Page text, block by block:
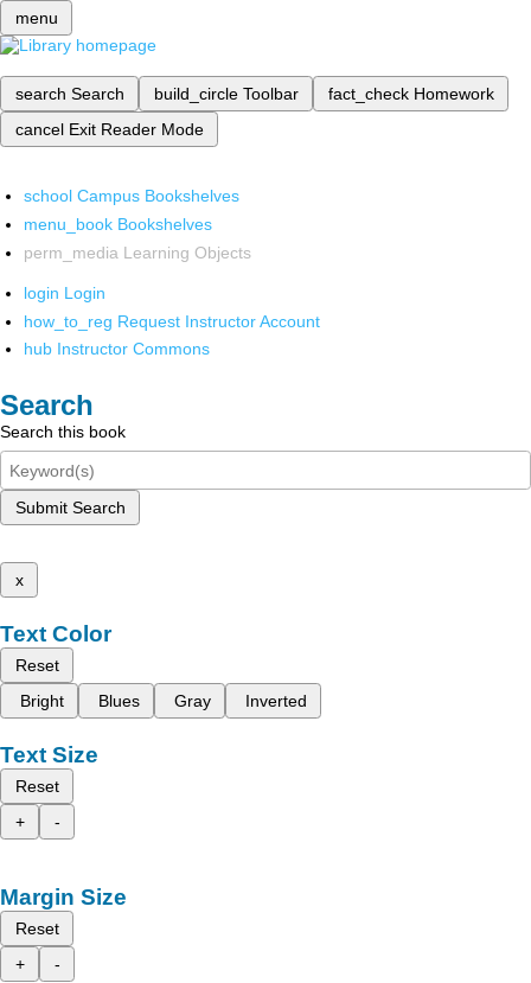
menu
search Search build_circle Toolbar fact_check Homework
cancel Exit Reader Mode
school Campus Bookshelves
menu_book Bookshelves
perm_media Learning Objects
login Login
how_to_reg Request Instructor Account
hub Instructor Commons
Search
Search this book
Submit Search
x
Text Color
Reset
Bright
Blues Gray Inverted
Text Size
Reset
+
-
Margin Size
Reset
+
-